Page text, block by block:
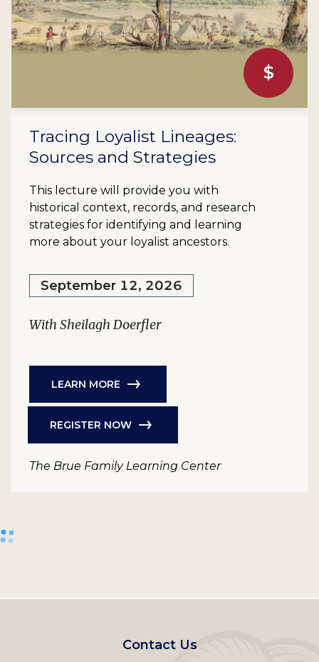
$
Tracing Loyalist Lineages:
Sources and Strategies
This lecture will provide you with
historical context, records, and research
strategies for identifying and learning
more about your loyalist ancestors.
September 12, 2026
With Sheilagh Doerfler
LEARN MORE
REGISTER NOW
The Brue Family Learning Center
Footer
Contact Us